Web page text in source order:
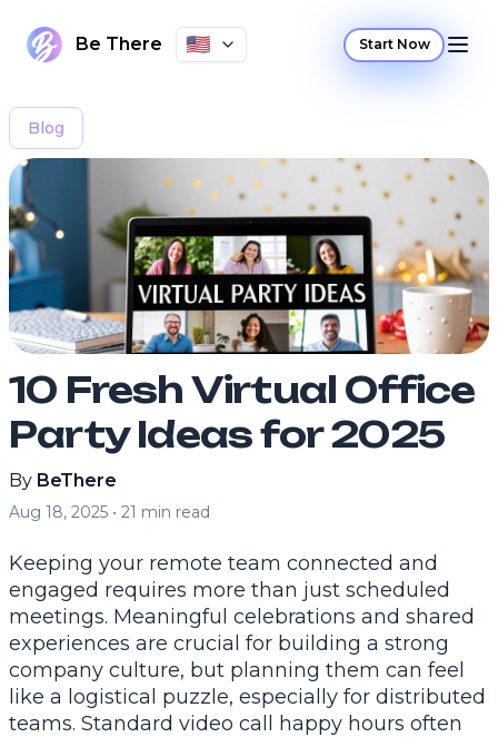
Be There 🇺🇸 Start Now
Blog
10 Fresh Virtual Office
Party Ideas for 2025
By BeThere
Aug 18, 2025 • 21 min read
Keeping your remote team connected and
engaged requires more than just scheduled
meetings. Meaningful celebrations and shared
experiences are crucial for building a strong
company culture, but planning them can feel
like a logistical puzzle, especially for distributed
teams. Standard video call happy hours often